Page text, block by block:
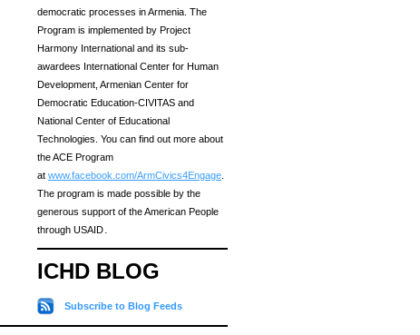
democratic processes in Armenia. The
Program is implemented by Project
Harmony International and its sub-
awardees International Center for Human
Development, Armenian Center for
Democratic Education-CIVITAS and
National Center of Educational
Technologies. You can find out more about
the ACE Program
at www.facebook.com/ArmCivics4Engage
The program is made possible by the
generous support of the American People
through USAID․
ICHD BLOG
Subscribe to Blog Feeds